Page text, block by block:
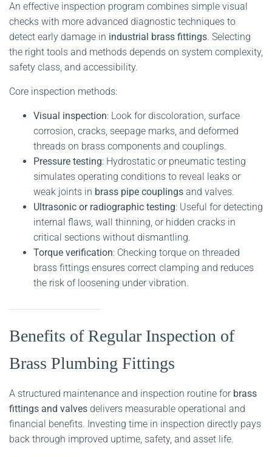
An effective inspection program combines simple visual
checks with more advanced diagnostic techniques to
detect early damage in industrial brass fittings. Selecting
the right tools and methods depends on system complexity,
safety class, and accessibility.
Core inspection methods:
Visual inspection: Look for discoloration, surface
corrosion, cracks, seepage marks, and deformed
threads on brass components and couplings.
Pressure testing: Hydrostatic or pneumatic testing
simulates operating conditions to reveal leaks or
weak joints in brass pipe couplings and valves.
Ultrasonic or radiographic testing: Useful for detecting
internal flaws, wall thinning, or hidden cracks in
critical sections without dismantling.
Torque verification: Checking torque on threaded
brass fittings ensures correct clamping and reduces
the risk of loosening under vibration.
Benefits of Regular Inspection of
Brass Plumbing Fittings
A structured maintenance and inspection routine for brass
fittings and valves delivers measurable operational and
financial benefits. Investing time in inspection directly pays
back through improved uptime, safety, and asset life.